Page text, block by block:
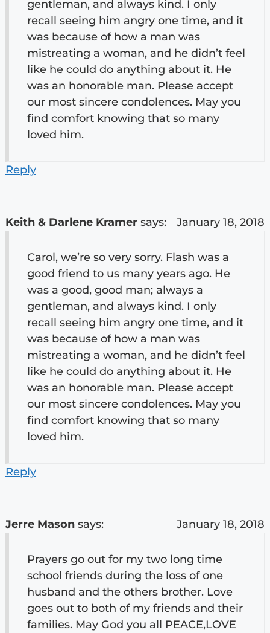
gentleman, and always kind. I only
recall seeing him angry one time, and it
was because of how a man was
mistreating a woman, and he didn’t feel
like he could do anything about it. He
was an honorable man. Please accept
our most sincere condolences. May you
find comfort knowing that so many
loved him.
Reply
Keith & Darlene Kramer says: January 18, 2018
Carol, we’re so very sorry. Flash was a
good friend to us many years ago. He
was a good, good man; always a
gentleman, and always kind. I only
recall seeing him angry one time, and it
was because of how a man was
mistreating a woman, and he didn’t feel
like he could do anything about it. He
was an honorable man. Please accept
our most sincere condolences. May you
find comfort knowing that so many
loved him.
Reply
Jerre Mason says: January 18, 2018
Prayers go out for my two long time
school friends during the loss of one
husband and the others brother. Love
goes out to both of my friends and their
families. May God you all PEACE,LOVE